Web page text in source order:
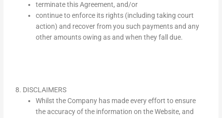
terminate this Agreement, and/or
continue to enforce its rights (including taking court
action) and recover from you such payments and any
other amounts owing as and when they fall due.
8. DISCLAIMERS
Whilst the Company has made every effort to ensure
the accuracy of the information on the Website, and